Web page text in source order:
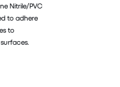
Nitrile/PVC
to adhere
to